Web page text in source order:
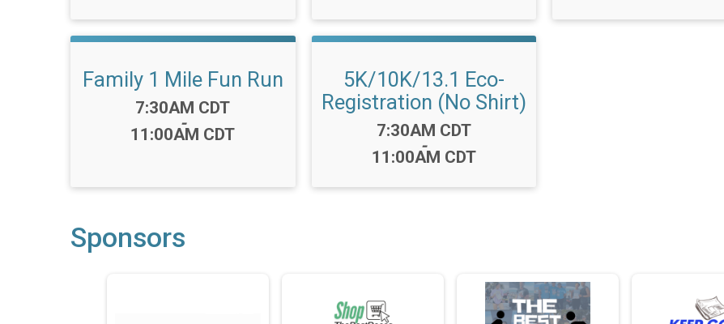
Family 1 Mile Fun Run
Time:
7:30AM CDT
-
11:00AM CDT
5K/10K/13.1 Eco-
Registration (No Shirt)
Time:
7:30AM CDT
-
11:00AM CDT
Sponsors